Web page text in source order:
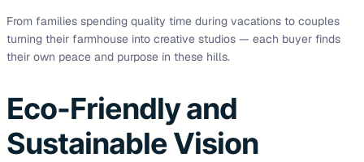
From families spending quality time during vacations to couples
turning their farmhouse into creative studios — each buyer finds
their own peace and purpose in these hills.
Eco-Friendly and
Sustainable Vision